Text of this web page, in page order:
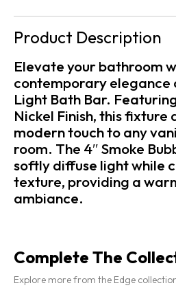
Product Description
Elevate your bathroom
contemporary elegance
Light Bath Bar.
Nickel Finish, this fixture
modern touch to any
room. The 4″ Smoke
softly diffuse light while
texture, providing a
ambiance.
Complete The
Explore more from the Edge